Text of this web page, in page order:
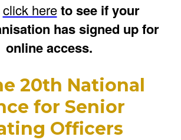
click hereto see if your
has signed up for
online access.
20th National
for Senior
Officers